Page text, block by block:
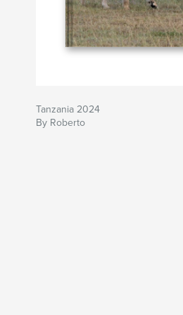
Tanzania 2024
By Roberto